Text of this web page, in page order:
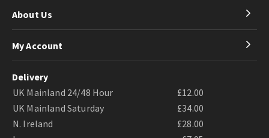
About Us
My Account
Delivery
UK Mainland 24/48 Hour
£12.00
UK Mainland Saturday
£34.00
N. Ireland
£28.00